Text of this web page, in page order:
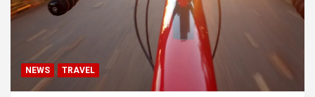
NEWS TRAVEL